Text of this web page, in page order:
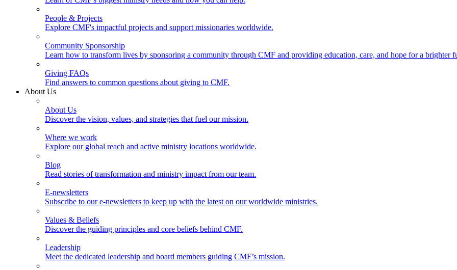
People & Projects
Explore CMF's impactful projects and support missionaries worldwide.
Community Sponsorship
Learn how to transform lives by sponsoring a community through CMF and providing education, care, and hope for a brighter
Giving FAQs
Find answers to common questions about giving to CMF.
About Us
About Us
Discover the vision, values, and strategies that fuel our mission.
Where we work
Explore our global reach and active ministry locations worldwide.
Blog
Read stories of transformation and ministry impact from our team.
E-newsletters
Subscribe to our e-newsletters to keep up with the latest on our worldwide ministries.
Values & Beliefs
Discover the guiding principles and core beliefs behind CMF.
Leadership
Meet the dedicated leadership and board members guiding CMF’s mission.